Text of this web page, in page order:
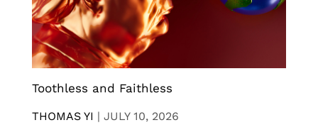
Toothless and Faithless
THOMAS YI | JULY 10, 2026